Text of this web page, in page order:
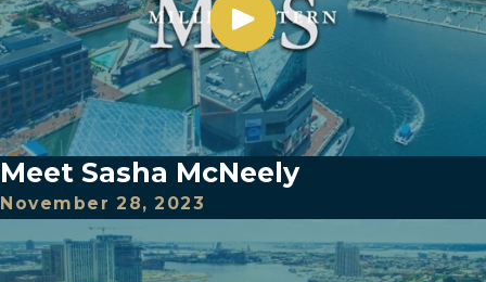
Meet Sasha McNeely
November 28, 2023